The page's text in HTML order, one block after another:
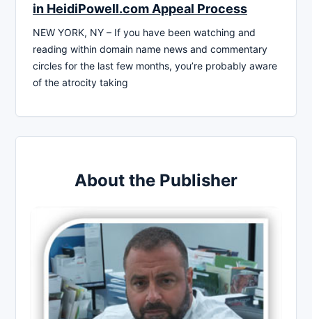
in HeidiPowell.com Appeal Process
NEW YORK, NY – If you have been watching and
reading within domain name news and commentary
circles for the last few months, you’re probably aware
of the atrocity taking
About the Publisher